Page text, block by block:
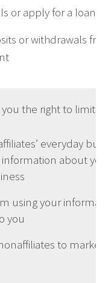
or apply for a loan
or withdrawals
you the right to limit
everyday
about your
using your
you
to market